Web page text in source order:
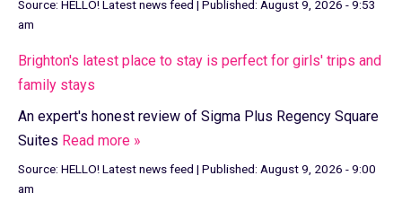
Source: HELLO! Latest news feed | Published: August 9, 2026 - 9:53
am
Brighton's latest place to stay is perfect for girls' trips and
family stays
An expert's honest review of Sigma Plus Regency Square
Suites Read more »
Source: HELLO! Latest news feed | Published: August 9, 2026 - 9:00
am